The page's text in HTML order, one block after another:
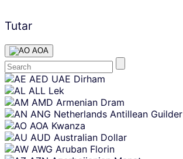
Tutar
AOA
Skip
content
AED UAE Dirham
ALL Lek
AMD Armenian Dram
ANG Netherlands Antillean Guilder
AOA Kwanza
AUD Australian Dollar
AWG Aruban Florin